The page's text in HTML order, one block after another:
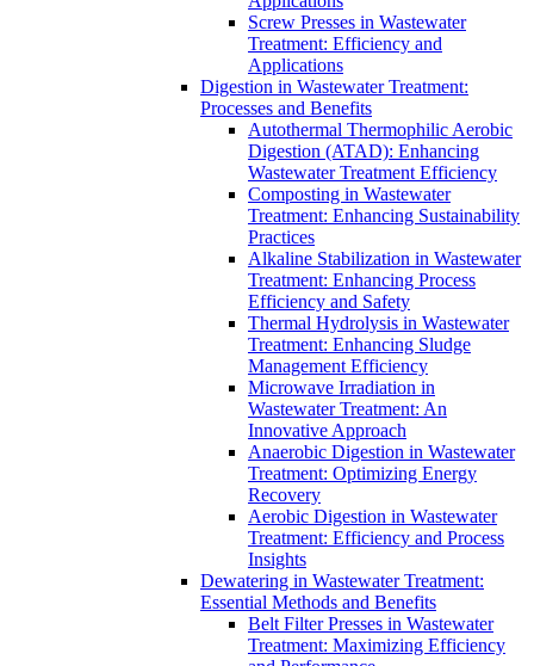
Screw Presses in Wastewater
Treatment: Efficiency and
Applications
Digestion in Wastewater Treatment:
Processes and Benefits
Autothermal Thermophilic Aerobic
Digestion (ATAD): Enhancing
Wastewater Treatment Efficiency
Composting in Wastewater
Treatment: Enhancing Sustainability
Practices
Alkaline Stabilization in Wastewater
Treatment: Enhancing Process
Efficiency and Safety
Thermal Hydrolysis in Wastewater
Treatment: Enhancing Sludge
Management Efficiency
Microwave Irradiation in
Wastewater Treatment: An
Innovative Approach
Anaerobic Digestion in Wastewater
Treatment: Optimizing Energy
Recovery
Aerobic Digestion in Wastewater
Treatment: Efficiency and Process
Insights
Dewatering in Wastewater Treatment:
Essential Methods and Benefits
Belt Filter Presses in Wastewater
Treatment: Maximizing Efficiency